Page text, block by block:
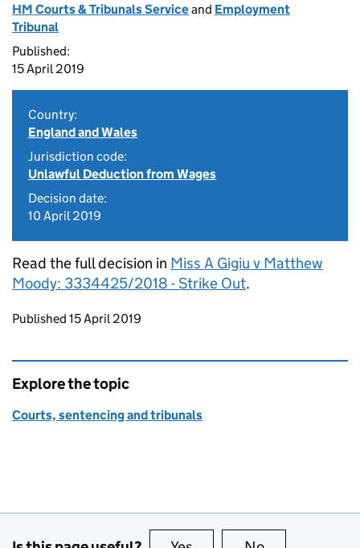
HM Courts & Tribunals Serviceand Employment
Tribunal
Published:
15 April 2019
Country:
England and Wales
Jurisdiction code:
Unlawful Deduction from Wages
Decision date:
10 April 2019
Read the full decision in Miss A Gigiu v Matthew
Moody: 3334425/2018 - Strike Out.
Updates to this page
Published 15 April 2019
Explore the topic
Courts, sentencing and tribunals